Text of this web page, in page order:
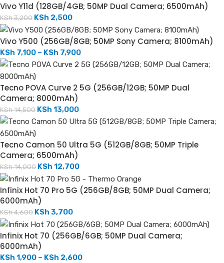
Vivo Y11d (128GB/4GB; 50MP Dual Camera; 6500mAh)
KSh3,200 KSh 2,500
Vivo Y500 (256GB/8GB; 50MP Sony Camera; 8100mAh)
KSh 7,100 – KSh 7,900
Tecno POVA Curve 2 5G (256GB/12GB; 50MP Dual
Camera; 8000mAh)
KSh14,500 KSh 13,000
Tecno Camon 50 Ultra 5G (512GB/8GB; 50MP Triple
Camera; 6500mAh)
KSh14,000 KSh 12,700
Infinix Hot 70 Pro 5G (256GB/8GB; 50MP Dual Camera;
6000mAh)
KSh4,600 KSh 3,700
Infinix Hot 70 (256GB/6GB; 50MP Dual Camera;
6000mAh)
KSh 1,900 – KSh 2,600